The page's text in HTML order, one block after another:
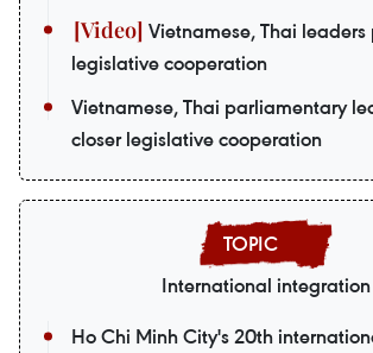
Vietnamese, Thai
legislative cooperation
Vietnamese, Thai parliamentary
closer legislative cooperation
International integration
Ho Chi Minh City's 20th